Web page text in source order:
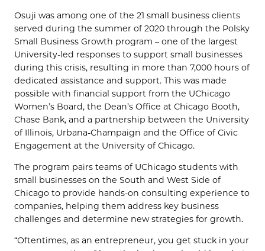
Osuji was among one of the 21 small business clients
served during the summer of 2020 through the Polsky
Small Business Growth program – one of the largest
University-led responses to support small businesses
during this crisis, resulting in more than 7,000 hours of
dedicated assistance and support. This was made
possible with financial support from the UChicago
Women’s Board, the Dean’s Office at Chicago Booth,
Chase Bank, and a partnership between the University
of Illinois, Urbana-Champaign and the Office of Civic
Engagement at the University of Chicago.
The program pairs teams of UChicago students with
small businesses on the South and West Side of
Chicago to provide hands-on consulting experience to
companies, helping them address key business
challenges and determine new strategies for growth.
“Oftentimes, as an entrepreneur, you get stuck in your